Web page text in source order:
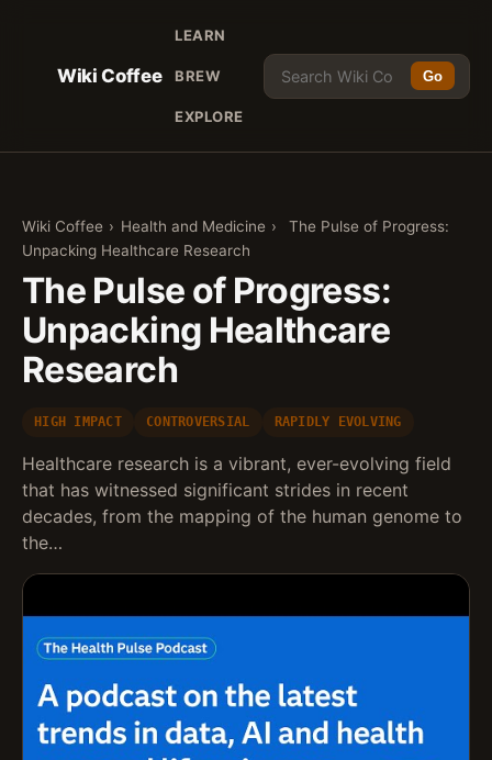
Wiki Coffee
LEARN
BREW
EXPLORE
Go
Wiki Coffee › Health and Medicine ›
The Pulse of Progress:
Unpacking Healthcare Research
The Pulse of Progress:
Unpacking Healthcare
Research
HIGH IMPACT CONTROVERSIAL RAPIDLY EVOLVING
Healthcare research is a vibrant, ever-evolving field
that has witnessed significant strides in recent
decades, from the mapping of the human genome to
the…